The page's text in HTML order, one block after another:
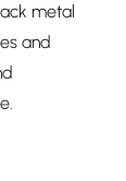
metal
and